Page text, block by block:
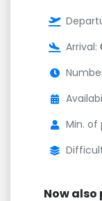
Arrival:
Min. of
Now